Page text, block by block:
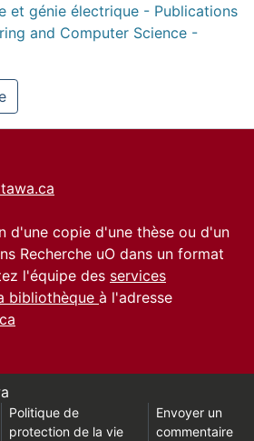
et génie électrique - Publications
and Computer Science -
d'une copie d'une thèse ou d'un
Recherche uO dans un format
l'équipe des services
bibliothèque à l'adresse
Politique de
protection de la vie
Envoyer un
commentaire